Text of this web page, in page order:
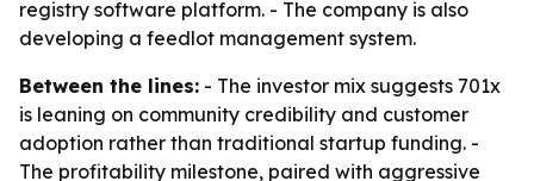
registry software platform. - The company is also
developing a feedlot management system.
Between the lines: - The investor mix suggests 701x
is leaning on community credibility and customer
adoption rather than traditional startup funding. -
The profitability milestone, paired with aggressive